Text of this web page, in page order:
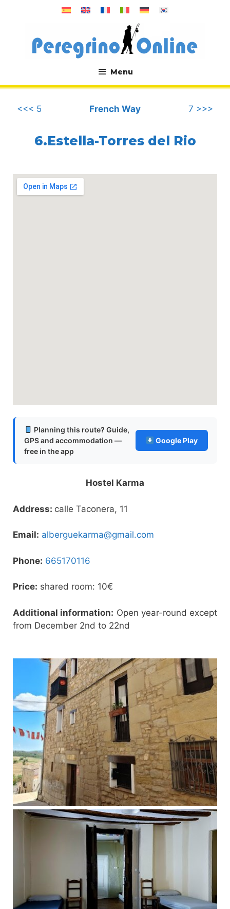
Menu
.
<<< 5
French Way 7 >>>
6.Estella-Torres del Rio
Planning this route? Guide,
GPS and accommodation —
free in the app
Google Play
Hostel Karma
Address: calle Taconera, 11
Email: alberguekarma@gmail.com
Phone: 665170116
Price: shared room: 10€
Additional information: Open year-round except
from December 2nd to 22nd